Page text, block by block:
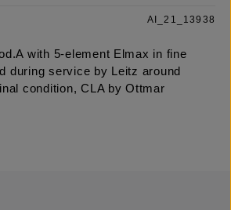
AI_21_13938
with 5-element Elmax in fine
during service by Leitz around
condition, CLA by Ottmar